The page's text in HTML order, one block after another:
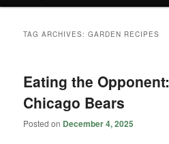
TAG ARCHIVES:GARDEN RECIPES
Eating the Opponent:
Chicago Bears
Posted on December 4, 2025